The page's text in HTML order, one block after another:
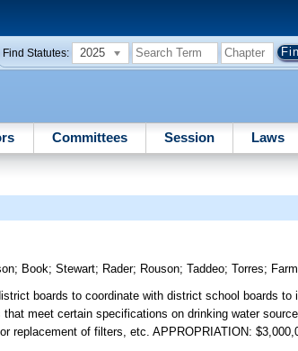
Find Statutes: 2025
Committees Session Laws
; Book;Stewart; Rader; Rouson;Taddeo;Torres;
boards to coordinate with district school boards
meet certain specifications on drinking water
replacement of filters, etc. APPROPRIATION: